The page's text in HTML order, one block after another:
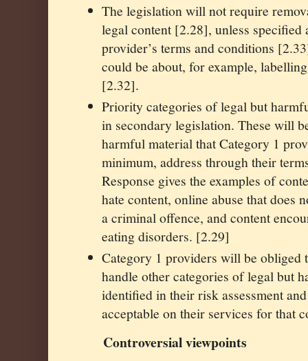
The legislation will not require
legal content [2.28], unless specified
provider’s terms and conditions
could be about, for example,
[2.32].
Priority categories of legal but
in secondary legislation. These will
harmful material that Category 1
minimum, address through their
Response gives the examples of
hate content, online abuse that does
a criminal offence, and content
eating disorders. [2.29]
Category 1 providers will be obliged
handle other categories of legal but
identified in their risk assessment
acceptable on their services for that
Controversial viewpoints